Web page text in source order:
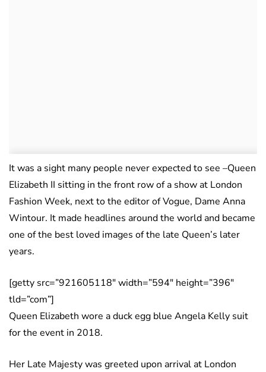
It was a sight many people never expected to see –Queen
Elizabeth II sitting in the front row of a show at London
Fashion Week, next to the editor of Vogue, Dame Anna
Wintour. It made headlines around the world and became
one of the best loved images of the late Queen’s later
years.
[getty src=”921605118″ width=”594″ height=”396″
tld=”com”]
Queen Elizabeth wore a duck egg blue Angela Kelly suit
for the event in 2018.
Her Late Majesty was greeted upon arrival at London